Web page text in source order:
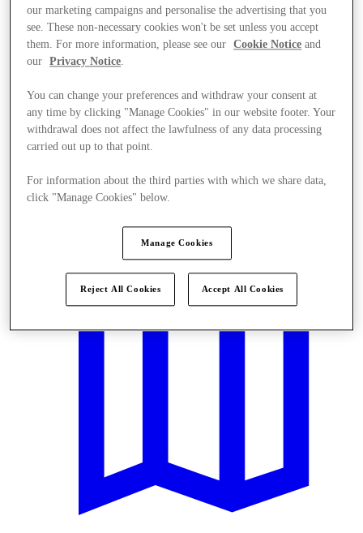
our marketing campaigns and personalise the advertising that you
see. These non-necessary cookies won't be set unless you accept
them. For more information, please see our
Cookie Notice and
our
Privacy Notice
You can change your preferences and withdraw your consent at
any time by clicking "Manage Cookies" in our website footer. Your
withdrawal does not affect the lawfulness of any data processing
carried out up to that point.
For information about the third parties with which we share data,
click "Manage Cookies" below.
Manage Cookies
Reject All Cookies Accept All Cookies